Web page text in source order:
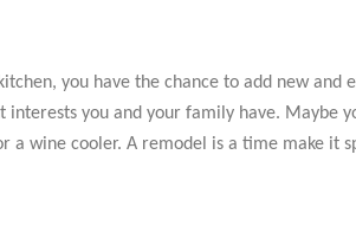
you have the chance to add new and
interests you and your family have. Maybe
a wine cooler. A remodel is a time make it